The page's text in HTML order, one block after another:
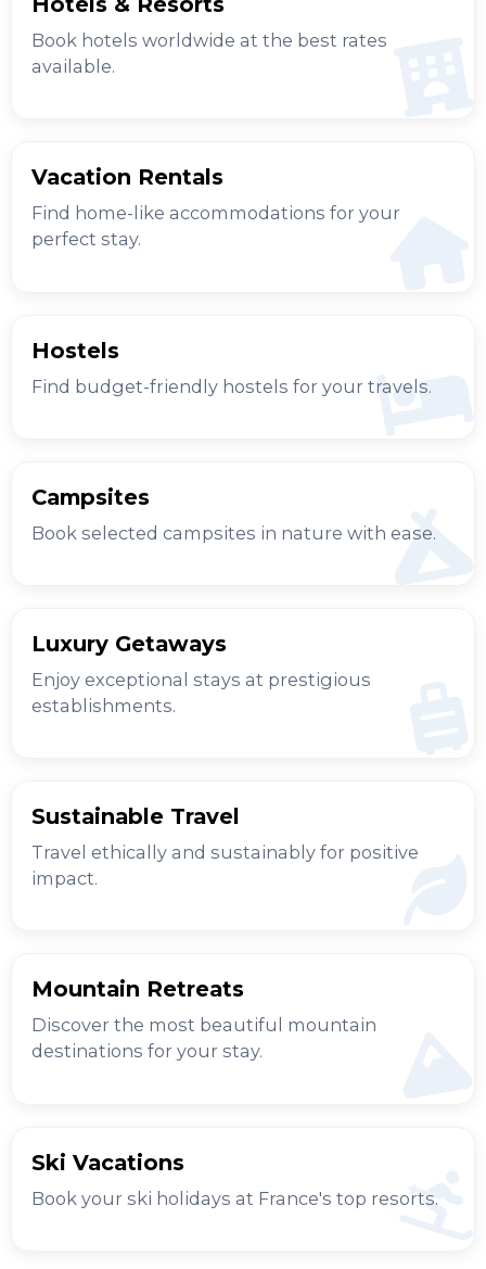
Book hotels worldwide at the best rates
available.
Vacation Rentals
Find home-like accommodations for your
perfect stay.
Hostels
Find budget-friendly hostels for your travels.
Campsites
Book selected campsites in nature with ease.
Luxury Getaways
Enjoy exceptional stays at prestigious
establishments.
Sustainable Travel
Travel ethically and sustainably for positive
impact.
Mountain Retreats
Discover the most beautiful mountain
destinations for your stay.
Ski Vacations
Book your ski holidays at France's top resorts.